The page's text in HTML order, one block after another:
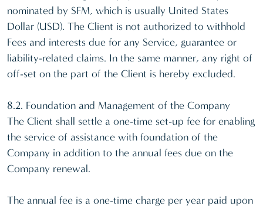
nominated by SFM, which is usually United States
Dollar (USD). The Client is not authorized to withhold
Fees and interests due for any Service, guarantee or
liability-related claims. In the same manner, any right of
off-set on the part of the Client is hereby excluded.
8.2. Foundation and Management of the Company
The Client shall settle a one-time set-up fee for enabling
the service of assistance with foundation of the
Company in addition to the annual fees due on the
Company renewal.
The annual fee is a one-time charge per year paid upon